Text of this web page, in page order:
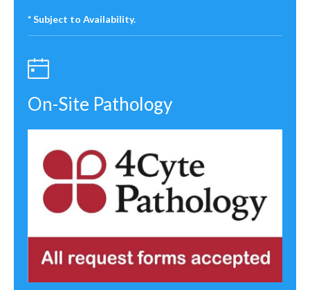
* Subject to Availability.
On-Site Pathology